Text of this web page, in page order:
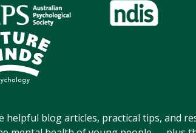
helpful blog articles, practical tips, and